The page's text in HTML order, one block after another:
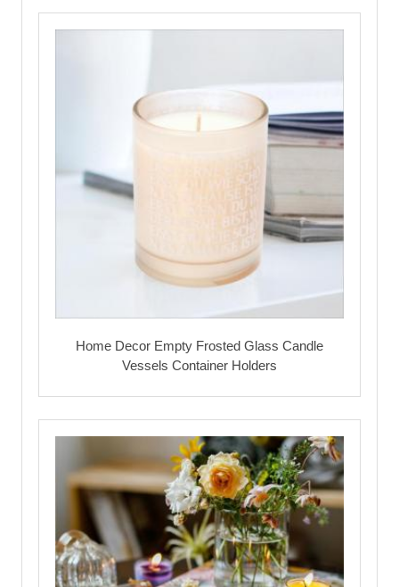
Home Decor Empty Frosted Glass Candle
Vessels Container Holders